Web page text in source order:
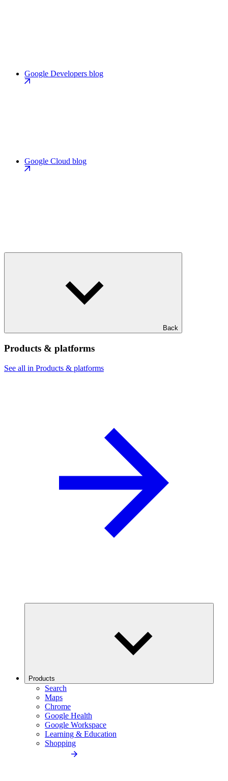
Google Developers blog
Google Cloud blog
Back
Products & platforms
See all in Products & platforms
Products
Search
Maps
Chrome
Google Health
Google Workspace
Learning & Education
Shopping